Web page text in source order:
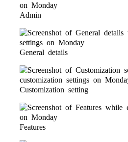
Admin
General details
Customization setting
Features